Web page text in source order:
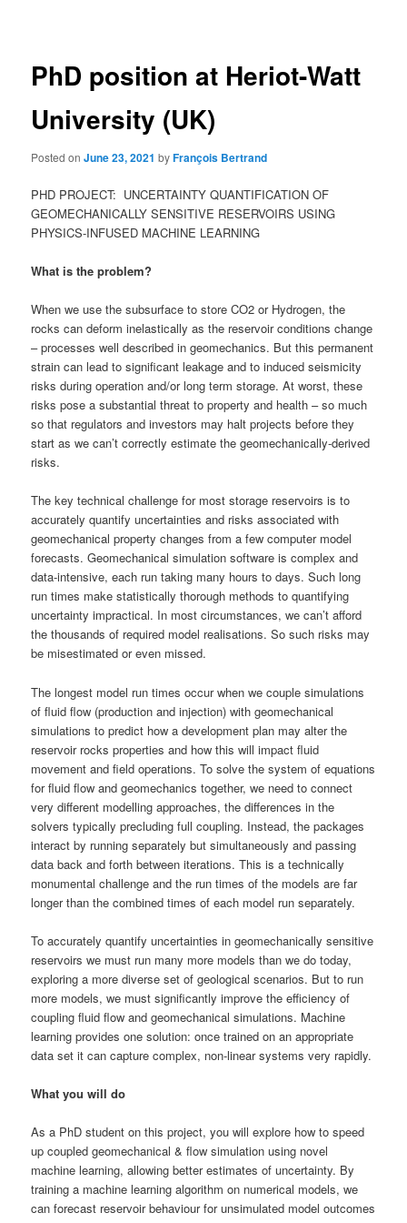
PhD position at Heriot-Watt
University (UK)
Posted onJune 23, 2021 byFrançois Bertrand
PHD PROJECT: UNCERTAINTY QUANTIFICATION OF
GEOMECHANICALLY SENSITIVE RESERVOIRS USING
PHYSICS-INFUSED MACHINE LEARNING
What is the problem?
When we use the subsurface to store CO2 or Hydrogen, the
rocks can deform inelastically as the reservoir conditions change
– processes well described in geomechanics. But this permanent
strain can lead to significant leakage and to induced seismicity
risks during operation and/or long term storage. At worst, these
risks pose a substantial threat to property and health – so much
so that regulators and investors may halt projects before they
start as we can’t correctly estimate the geomechanically-derived
risks.
The key technical challenge for most storage reservoirs is to
accurately quantify uncertainties and risks associated with
geomechanical property changes from a few computer model
forecasts. Geomechanical simulation software is complex and
data-intensive, each run taking many hours to days. Such long
run times make statistically thorough methods to quantifying
uncertainty impractical. In most circumstances, we can’t afford
the thousands of required model realisations. So such risks may
be misestimated or even missed.
The longest model run times occur when we couple simulations
of fluid flow (production and injection) with geomechanical
simulations to predict how a development plan may alter the
reservoir rocks properties and how this will impact fluid
movement and field operations. To solve the system of equations
for fluid flow and geomechanics together, we need to connect
very different modelling approaches, the differences in the
solvers typically precluding full coupling. Instead, the packages
interact by running separately but simultaneously and passing
data back and forth between iterations. This is a technically
monumental challenge and the run times of the models are far
longer than the combined times of each model run separately.
To accurately quantify uncertainties in geomechanically sensitive
reservoirs we must run many more models than we do today,
exploring a more diverse set of geological scenarios. But to run
more models, we must significantly improve the efficiency of
coupling fluid flow and geomechanical simulations. Machine
learning provides one solution: once trained on an appropriate
data set it can capture complex, non-linear systems very rapidly.
What you will do
As a PhD student on this project, you will explore how to speed
up coupled geomechanical & flow simulation using novel
machine learning, allowing better estimates of uncertainty. By
training a machine learning algorithm on numerical models, we
can forecast reservoir behaviour for unsimulated model outcomes